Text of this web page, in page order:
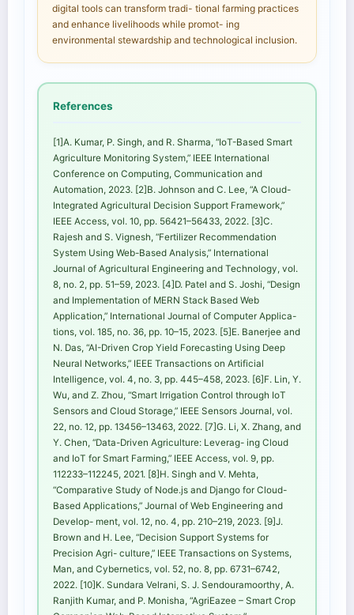
digital tools can transform tradi- tional farming practices
and enhance livelihoods while promot- ing
environmental stewardship and technological inclusion.
References
[1]A. Kumar, P. Singh, and R. Sharma, “IoT-Based Smart
Agriculture Monitoring System,” IEEE International
Conference on Computing, Communication and
Automation, 2023. [2]B. Johnson and C. Lee, “A Cloud-
Integrated Agricultural Decision Support Framework,”
IEEE Access, vol. 10, pp. 56421–56433, 2022. [3]C.
Rajesh and S. Vignesh, “Fertilizer Recommendation
System Using Web-Based Analysis,” International
Journal of Agricultural Engineering and Technology, vol.
8, no. 2, pp. 51–59, 2023. [4]D. Patel and S. Joshi, “Design
and Implementation of MERN Stack Based Web
Application,” International Journal of Computer Applica-
tions, vol. 185, no. 36, pp. 10–15, 2023. [5]E. Banerjee and
N. Das, “AI-Driven Crop Yield Forecasting Using Deep
Neural Networks,” IEEE Transactions on Artificial
Intelligence, vol. 4, no. 3, pp. 445–458, 2023. [6]F. Lin, Y.
Wu, and Z. Zhou, “Smart Irrigation Control through IoT
Sensors and Cloud Storage,” IEEE Sensors Journal, vol.
22, no. 12, pp. 13456–13463, 2022. [7]G. Li, X. Zhang, and
Y. Chen, “Data-Driven Agriculture: Leverag- ing Cloud
and IoT for Smart Farming,” IEEE Access, vol. 9, pp.
112233–112245, 2021. [8]H. Singh and V. Mehta,
“Comparative Study of Node.js and Django for Cloud-
Based Applications,” Journal of Web Engineering and
Develop- ment, vol. 12, no. 4, pp. 210–219, 2023. [9]J.
Brown and H. Lee, “Decision Support Systems for
Precision Agri- culture,” IEEE Transactions on Systems,
Man, and Cybernetics, vol. 52, no. 8, pp. 6731–6742,
2022. [10]K. Sundara Velrani, S. J. Sendouramoorthy, A.
Ranjith Kumar, and P. Monisha, “AgriEazee – Smart Crop